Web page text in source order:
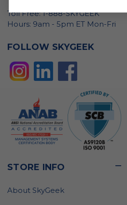
Toll Free: 1-888-SKYGEEK
Hours: 9am - 5pm ET Mon-Fri
FOLLOW SKYGEEK
STORE INFO
About SkyGeek